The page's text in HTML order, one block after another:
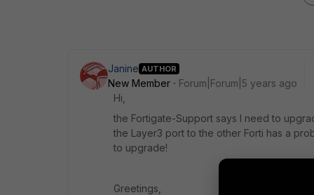
Janine AUTHOR
New Member
Forum|Forum|5 years ago
Hi,
the Fortigate-Support says I need to
the Layer3 port to the other Forti has a
to upgrade!
Greetings,